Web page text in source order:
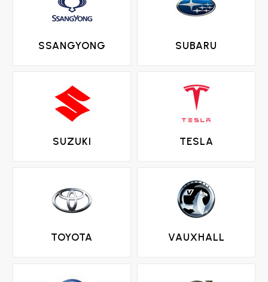
SSANGYONG SUBARU
SUZUKI TESLA
TOYOTA VAUXHALL